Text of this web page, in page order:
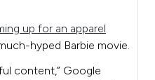
up for an apparel
hyped Barbie movie.
content,” Google